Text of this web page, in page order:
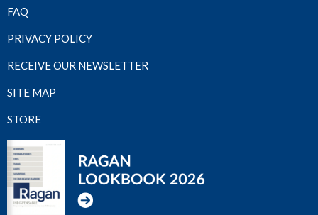
FAQ
PRIVACY POLICY
RECEIVE OUR NEWSLETTER
SITE MAP
STORE